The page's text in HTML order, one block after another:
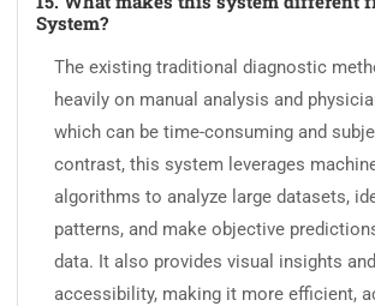
System?
The existing traditional diagnostic
heavily on manual analysis and
which can be time-consuming and
contrast, this system leverages
algorithms to analyze large datasets,
patterns, and make objective
data. It also provides visual insights
accessibility, making it more efficient,